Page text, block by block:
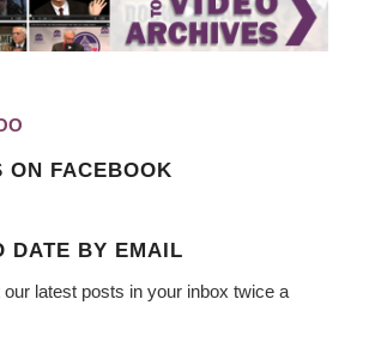
ON FACEBOOK
DATE BY EMAIL
latest posts in your inbox twice a